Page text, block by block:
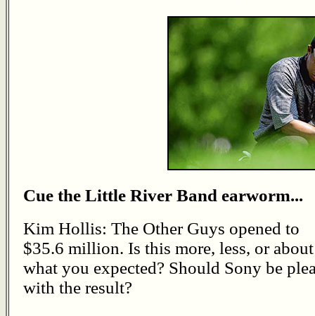
Cue the Little River Band earworm...
Kim Hollis: The Other Guys opened to
$35.6 million. Is this more, less, or about
what you expected? Should Sony be
with the result?